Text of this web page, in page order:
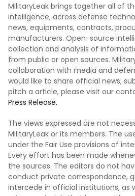
MilitaryLeak brings together all of
intelligence, across defense
news, equipments, contracts,
manufacturers. Open-source
collection and analysis of
from public or open sources.
collaboration with media and
would like to share official news,
pitch a article, please visit our
Press Release.
The views expressed are not
MilitaryLeak or its members. The
under the Fair Use provisions of
Every effort has been made
the sources. The editors do not
conduct private correspondence,
intercede in official institutions, as